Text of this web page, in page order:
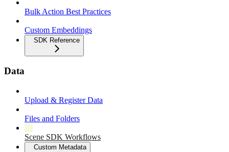
Bulk Action Best Practices
Custom Embeddings
SDK Reference
Data
Upload & Register Data
Files and Folders
Scene SDK Workflows
Custom Metadata